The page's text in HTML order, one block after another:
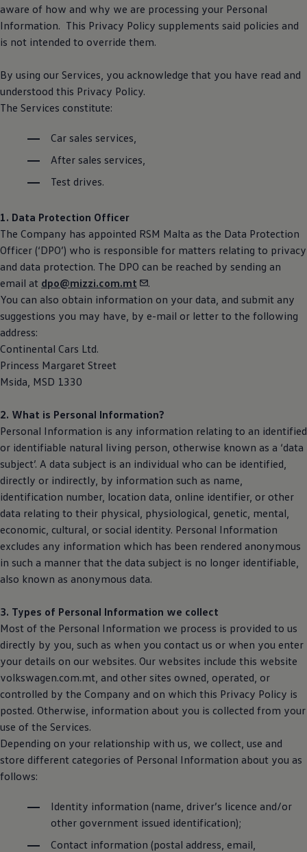
aware of how and why we are processing your Personal
Information. This Privacy Policy supplements said policies and
is not intended to override them.
By using our Services, you acknowledge that you have read and
understood this Privacy Policy.
The Services constitute:
Car sales services,
After sales services,
Test drives.
1. Data Protection Officer
The Company has appointed RSM Malta as the Data Protection
Officer (‘DPO’) who is responsible for matters relating to privacy
and data protection. The DPO can be reached by sending an
email at dpo@mizzi.com.mt
.
You can also obtain information on your data, and submit any
suggestions you may have, by e-mail or letter to the following
address:
Continental Cars Ltd.
Princess Margaret Street
Msida, MSD 1330
2. What is Personal Information?
Personal Information is any information relating to an identified
or identifiable natural living person, otherwise known as a ‘data
subject’. A data subject is an individual who can be identified,
directly or indirectly, by information such as name,
identification number, location data, online identifier, or other
data relating to their physical, physiological, genetic, mental,
economic, cultural, or social identity. Personal Information
excludes any information which has been rendered anonymous
in such a manner that the data subject is no longer identifiable,
also known as anonymous data.
3. Types of Personal Information we collect
Most of the Personal Information we process is provided to us
directly by you, such as when you contact us or when you enter
your details on our websites. Our websites include this website
volkswagen.com.mt, and other sites owned, operated, or
controlled by the Company and on which this Privacy Policy is
posted. Otherwise, information about you is collected from your
use of the Services.
Depending on your relationship with us, we collect, use and
store different categories of Personal Information about you as
follows:
Identity information (name, driver’s licence and/or
other government issued identification);
Contact information (postal address, email,